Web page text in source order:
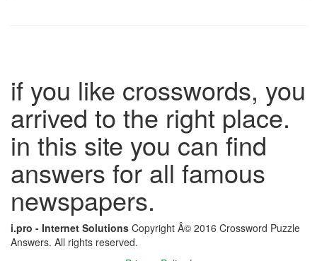
if you like crosswords, you
arrived to the right place.
in this site you can find
answers for all famous
newspapers.
i.pro - Internet Solutions Copyright Â© 2016 Crossword Puzzle
Answers. All rights reserved.